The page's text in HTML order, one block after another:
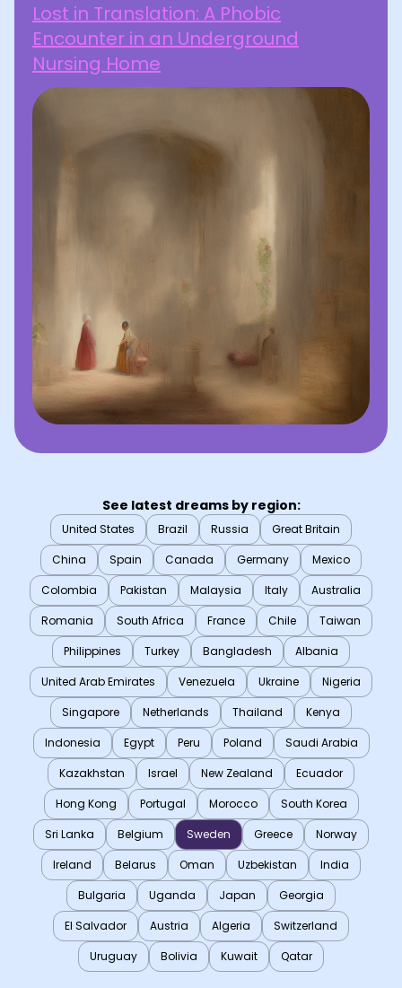
Lost in Translation: A Phobic
Encounter in an Underground
Nursing Home
See latest dreams by region:
United States Brazil Russia
Great Britain
China
Spain Canada Germany
Mexico
Colombia
Pakistan Malaysia Italy
Australia
Romania
South Africa France Chile
Taiwan
Philippines
Turkey Bangladesh
Albania
United Arab Emirates
Venezuela Ukraine
Nigeria
Singapore
Netherlands Thailand
Kenya
Indonesia
Egypt Peru Poland
Saudi Arabia
Kazakhstan
Israel New Zealand
Ecuador
Hong Kong
Portugal Morocco
South Korea
Sri Lanka
Belgium Sweden Greece
Norway
Ireland
Belarus Oman Uzbekistan
India
Bulgaria
Uganda Japan
Georgia
El Salvador
Austria Algeria
Switzerland
Uruguay
Bolivia Kuwait Qatar